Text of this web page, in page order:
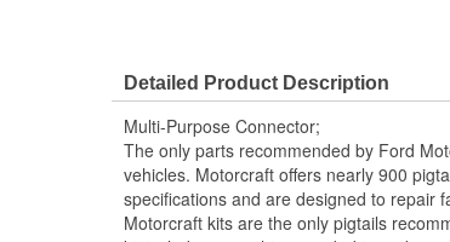
Detailed Product Description
Multi-Purpose Connector;
The only parts recommended by Ford
vehicles. Motorcraft offers nearly 900
specifications and are designed to repair
Motorcraft kits are the only pigtails